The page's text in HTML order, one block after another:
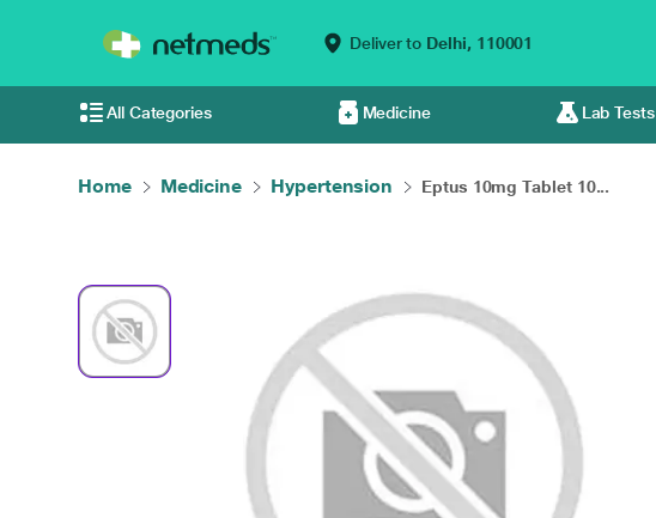
Deliver to Delhi, 110001
All Categories Medicine Lab Tests
Home Medicine Hypertension Eptus 10mg Tablet 10...